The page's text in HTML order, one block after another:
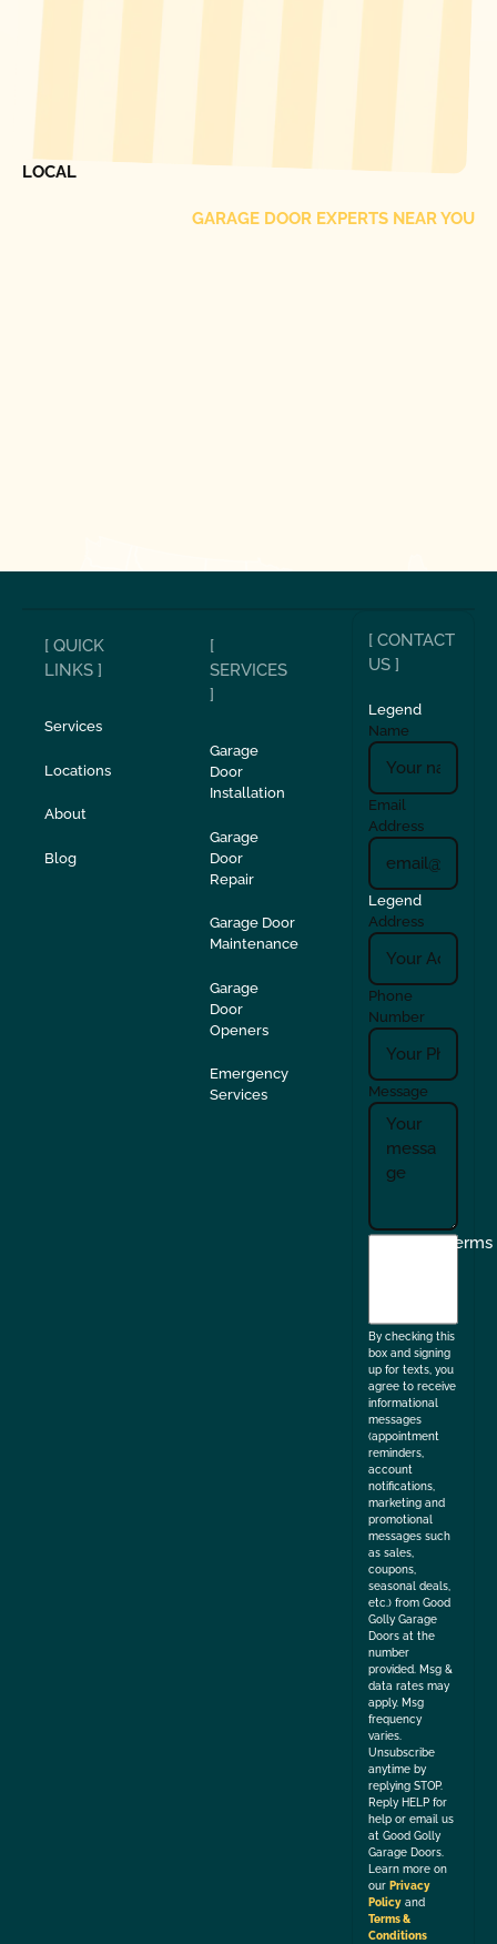
LOCAL
GARAGE DOOR EXPERTS NEAR YOU
[ QUICK
LINKS ]
Services
Locations
About
Blog
[
SERVICES
]
Garage
Door
Installation
Garage
Door
Repair
Garage Door
Maintenance
Garage
Door
Openers
Emergency
Services
[ CONTACT
US ]
Legend
Name
Email
Address
Legend
Address
Phone
Number
Message
I
Terms
By checking this
box and signing
up for texts, you
agree to receive
informational
messages
(appointment
reminders,
account
notifications,
marketing and
promotional
messages such
as sales,
coupons,
seasonal deals,
etc.) from Good
Golly Garage
Doors at the
number
provided. Msg &
data rates may
apply. Msg
frequency
varies.
Unsubscribe
anytime by
replying STOP.
Reply HELP for
help or email us
at Good Golly
Garage Doors.
Learn more on
our Privacy
Policy and
Terms &
Conditions